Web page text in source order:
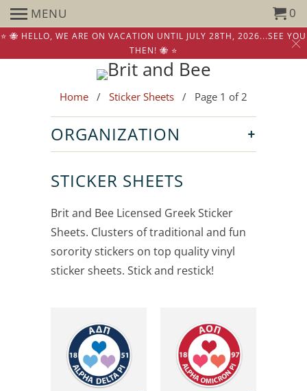
⭐️ 🐝 HELLO, WE ARE ON VACATION UNTIL JULY 28TH, 2026...SEE YOU
THEN! 🐝 ⭐️
MENU 0
Home / Sticker Sheets / Page 1 of 2
+
ORGANIZATION
STICKER SHEETS
Brit and Bee Licensed Greek Sticker
Sheets. Clusters of traditional and fun
sorority stickers on top quality vinyl
sticker sheets. Stick and restick!